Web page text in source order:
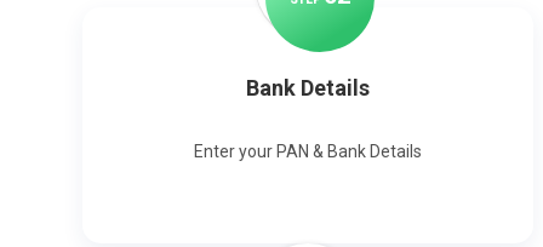
Bank Details
Enter your PAN & Bank Details